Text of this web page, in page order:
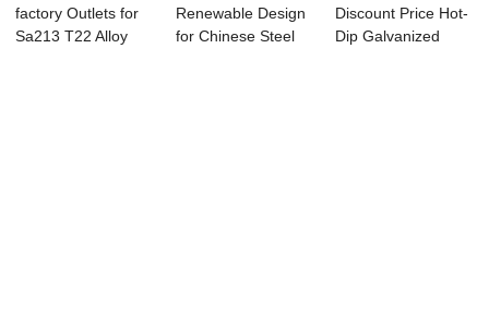
factory Outlets for
Sa213 T22 Alloy
Renewable Design
for Chinese Steel
Discount Price Hot-
Dip Galvanized